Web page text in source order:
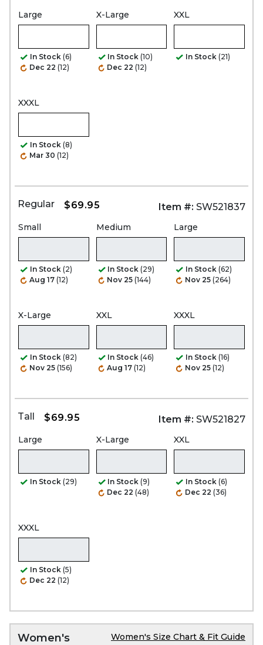
Large
In Stock (6)
Dec 22 (12)
X-Large
In Stock (10)
Dec 22 (12)
XXL
In Stock (21)
XXXL
In Stock (8)
Mar 30 (12)
Regular $69.95 Item #: SW521837
Small
In Stock (2)
Aug 17 (12)
Medium
In Stock (29)
Nov 25 (144)
Large
In Stock (62)
Nov 25 (264)
X-Large
In Stock (82)
Nov 25 (156)
XXL
In Stock (46)
Aug 17 (12)
XXXL
In Stock (16)
Nov 25 (12)
Tall $69.95 Item #: SW521827
Large
In Stock (29)
X-Large
In Stock (9)
Dec 22 (48)
XXL
In Stock (6)
Dec 22 (36)
XXXL
In Stock (5)
Dec 22 (12)
Women's Women's Size Chart & Fit Guide